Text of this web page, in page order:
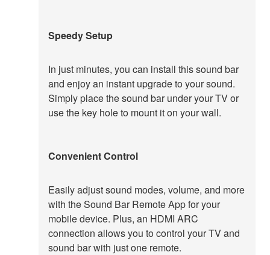
Speedy Setup
In just minutes, you can install this sound bar
and enjoy an instant upgrade to your sound.
Simply place the sound bar under your TV or
use the key hole to mount it on your wall.
Convenient Control
Easily adjust sound modes, volume, and more
with the Sound Bar Remote App for your
mobile device. Plus, an HDMI ARC
connection allows you to control your TV and
sound bar with just one remote.